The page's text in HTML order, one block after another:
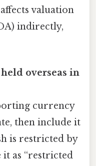
valuation
indirectly,
overseas in
currency
then include it
is restricted by
as “restricted